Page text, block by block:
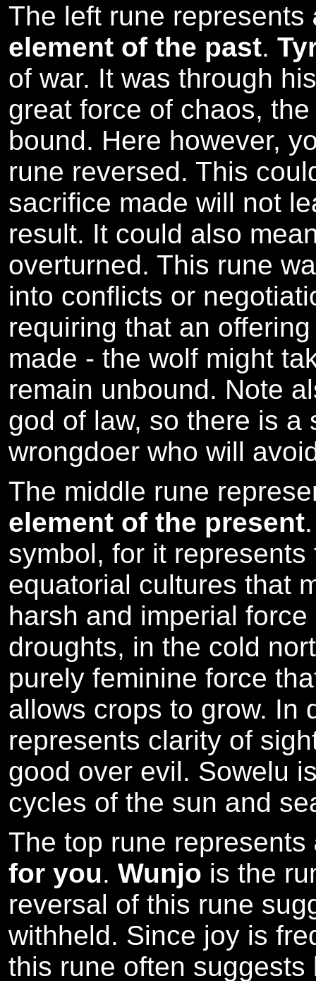
The left rune represents
element of the past.
of war. It was through
great force of chaos,
bound. Here however,
rune reversed. This
sacrifice made will not
result. It could also
overturned. This rune
into conflicts or
requiring that an
made - the wolf might
remain unbound. Note
god of law, so there is a
wrongdoer who will
The middle rune
element of the present
symbol, for it
equatorial cultures that
harsh and imperial
droughts, in the cold
purely feminine force
allows crops to grow. In
represents clarity of
good over evil. Sowelu
cycles of the sun and
The top rune represents
for you. Wunjo is the
reversal of this rune
withheld. Since joy is
this rune often suggests